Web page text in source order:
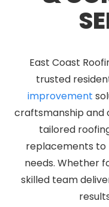
East Coast
trusted
improvement
craftsmanship and
tailored
replacements to
needs. Whether
skilled team